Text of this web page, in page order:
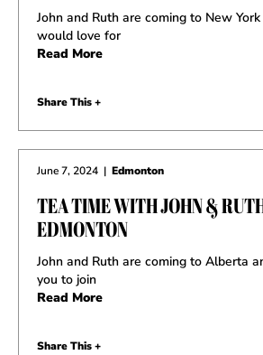
John and Ruth are coming to New
would love for
Read More
Share This +
June 7, 2024 | Edmonton
TEA TIME WITH JOHN &
EDMONTON
John and Ruth are coming to Alberta
you to join
Read More
Share This +